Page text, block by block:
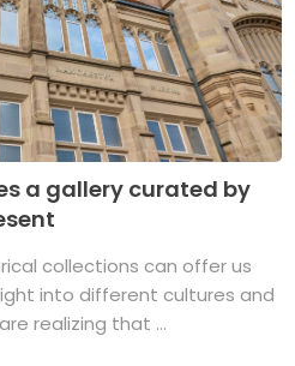
a gallery curated by
collections can offer us
into different cultures and
realizing that ...